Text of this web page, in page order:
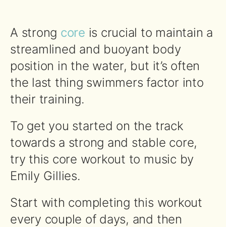
A strong core is crucial to maintain a
streamlined and buoyant body
position in the water, but it’s often
the last thing swimmers factor into
their training.
To get you started on the track
towards a strong and stable core,
try this core workout to music by
Emily Gillies.
Start with completing this workout
every couple of days, and then